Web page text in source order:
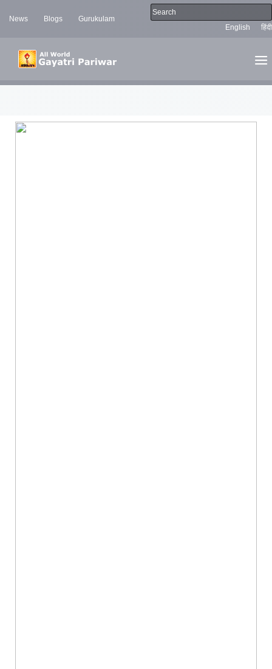
News Blogs
Gurukulam
English
हिंदी